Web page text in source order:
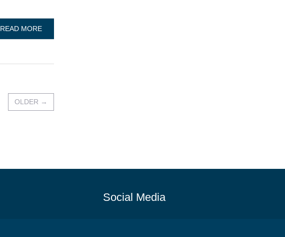
READ MORE
OLDER →
Social Media